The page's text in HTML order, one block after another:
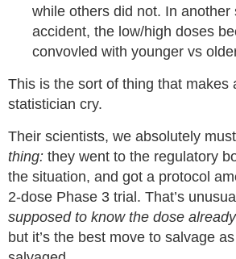
while others did not. In another
accident, the low/high doses
convovled with younger vs
This is the sort of thing that makes
statistician cry.
Their scientists, we absolutely
thing: they went to the regulatory
the situation, and got a protocol
2-dose Phase 3 trial. That’s
supposed to know the dose
but it’s the best move to salvage